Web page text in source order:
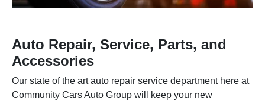
Auto Repair, Service, Parts, and
Accessories
Our state of the artauto repair service departmenthere at
Community Cars Auto Group will keep your new